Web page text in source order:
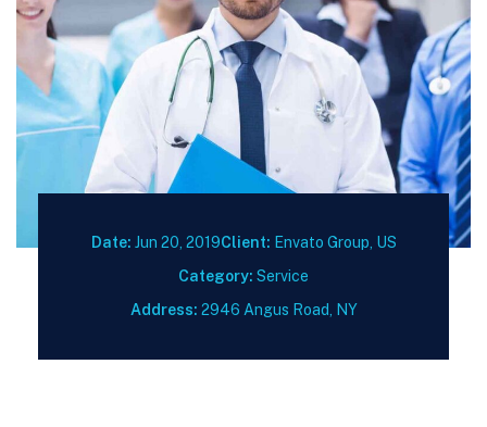
Date: Jun 20, 2019Client: Envato Group, US
Category: Service
Address: 2946 Angus Road, NY